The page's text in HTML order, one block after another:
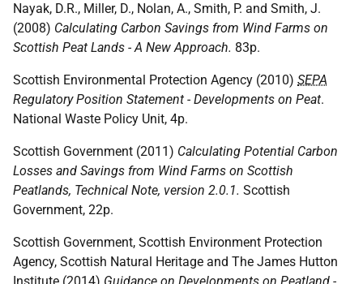
Nayak, D.R., Miller, D., Nolan, A., Smith, P. and Smith, J.
(2008) Calculating Carbon Savings from Wind Farms on
Scottish Peat Lands - A New Approach. 83p.
Scottish Environmental Protection Agency (2010) SEPA
Regulatory Position Statement - Developments on Peat.
National Waste Policy Unit, 4p.
Scottish Government (2011) Calculating Potential Carbon
Losses and Savings from Wind Farms on Scottish
Peatlands, Technical Note, version 2.0.1. Scottish
Government, 22p.
Scottish Government, Scottish Environment Protection
Agency, Scottish Natural Heritage and The James Hutton